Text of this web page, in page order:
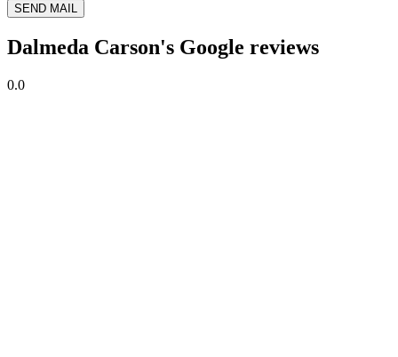
SEND MAIL
Dalmeda Carson's Google reviews
0.0